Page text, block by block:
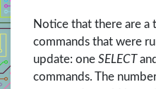
Notice that there are a
commands that were
update: one SELECT
commands. The